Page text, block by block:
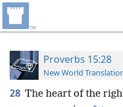
Proverbs 15:28
New World
28 The heart of the